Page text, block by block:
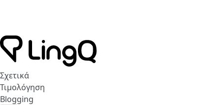
Σχετικά
Τιμολόγηση
Blogging